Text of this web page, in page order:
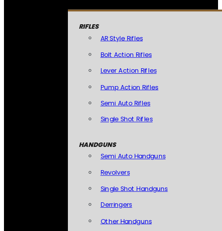
RIFLES
AR Style Rifles
Bolt Action Rifles
Lever Action Rifles
Pump Action Rifles
Semi Auto Rifles
Single Shot Rifles
HANDGUNS
Semi Auto Handguns
Revolvers
Single Shot Handguns
Derringers
Other Handguns